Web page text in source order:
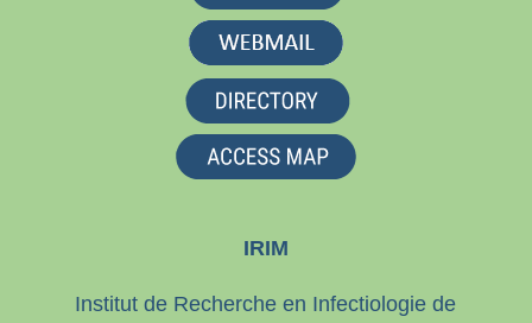
IRIM
Institut de Recherche en Infectiologie de